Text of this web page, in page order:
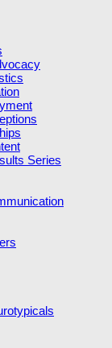
Series